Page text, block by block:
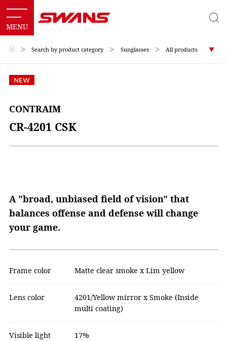
＞ Search by product category ＞ Sunglasses ＞ All products
CONTRAIM
CR-4201 CSK
A "broad, unbiased field of vision" that
balances offense and defense will change
your game.
Frame color Matte clear smoke x Lim yellow
Lens color
4201/Yellow mirror x Smoke (Inside
multi coating)
Visible light
17%